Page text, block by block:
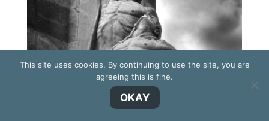
This site uses cookies. By continuing to use the site, you are
agreeing this is fine.
OKAY